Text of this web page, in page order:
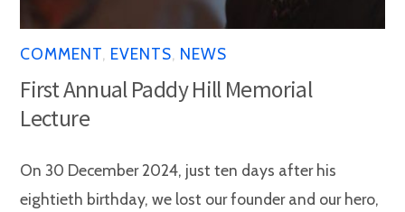
COMMENT, EVENTS, NEWS
First Annual Paddy Hill Memorial
Lecture
On 30 December 2024, just ten days after his
eightieth birthday, we lost our founder and our hero,